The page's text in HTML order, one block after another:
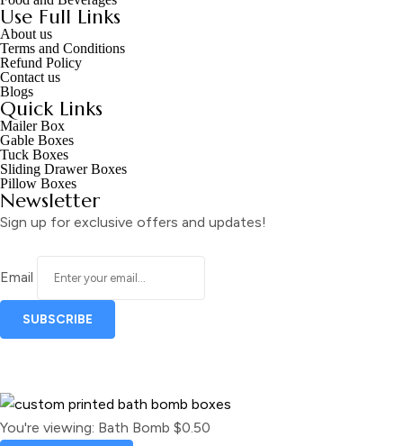
Use Full Links
About us
Terms and Conditions
Refund Policy
Contact us
Blogs
Quick Links
Mailer Box
Gable Boxes
Tuck Boxes
Sliding Drawer Boxes
Pillow Boxes
Newsletter
Sign up for exclusive offers and updates!
Email
You're viewing: Bath Bomb $0.50